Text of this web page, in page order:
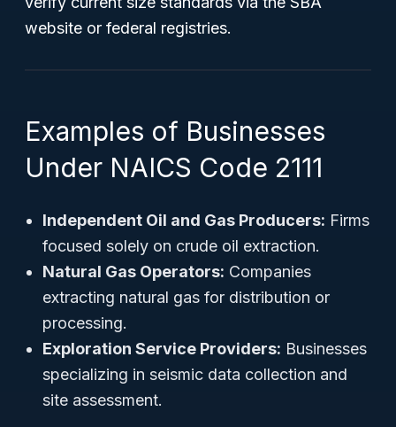
website or federal registries.
Examples of Businesses
Under NAICS Code 2111
Independent Oil and Gas Producers: Firms
focused solely on crude oil extraction.
Natural Gas Operators: Companies
extracting natural gas for distribution or
processing.
Exploration Service Providers: Businesses
specializing in seismic data collection and
site assessment.